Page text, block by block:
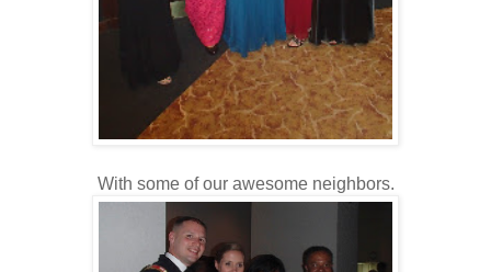
With some of our awesome neighbors.